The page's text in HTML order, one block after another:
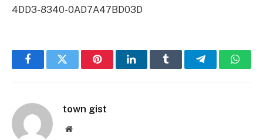
4DD3-8340-0AD7A47BD03D
FacebookTwitter PinterestLinkedInTumblr Telegram
town gist
Website